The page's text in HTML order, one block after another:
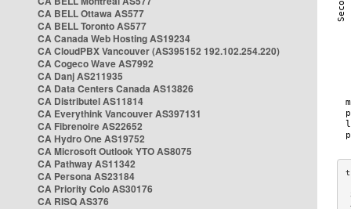
CA BELL Ottawa AS577
CA BELL Toronto AS577
CA Canada Web Hosting AS19234
CA CloudPBX Vancouver (AS395152 192.102.254.220)
CA Cogeco Wave AS7992
CA Danj AS211935
CA Data Centers Canada AS13826
CA Distributel AS11814
CA Everythink Vancouver AS397131
CA Fibrenoire AS22652
CA Hydro One AS19752
CA Microsoft Outlook YTO AS8075
CA Pathway AS11342
CA Persona AS23184
CA Priority Colo AS30176
CA RISQ AS376